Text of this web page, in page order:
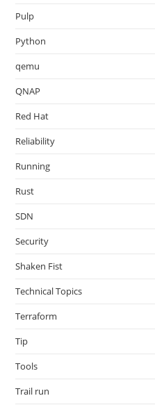
Pulp
Python
qemu
QNAP
Red Hat
Reliability
Running
Rust
SDN
Security
Shaken Fist
Technical Topics
Terraform
Tip
Tools
Trail run